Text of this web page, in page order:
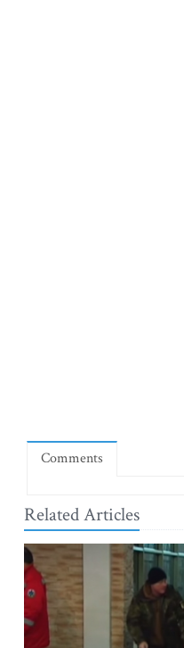
Comments
Related Articles